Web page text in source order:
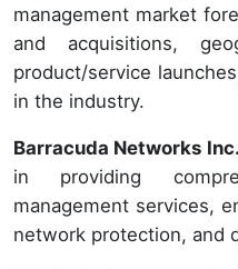
management market
and acquisitions,
product/service
in the industry.
Barracuda Networks Inc.
in providing
management services,
network protection, and